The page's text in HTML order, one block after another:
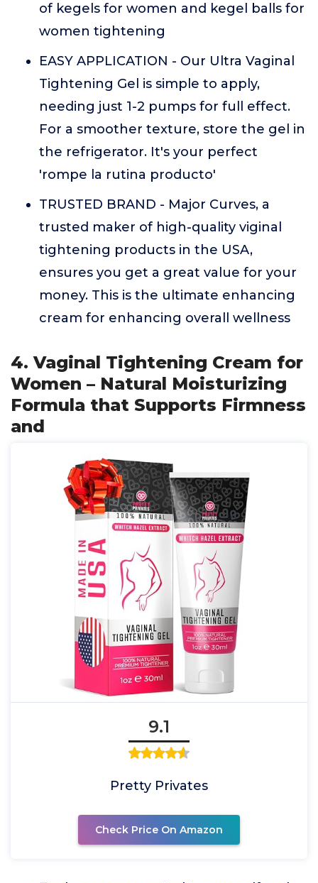
of kegels for women and kegel balls for
women tightening
EASY APPLICATION - Our Ultra Vaginal
Tightening Gel is simple to apply,
needing just 1-2 pumps for full effect.
For a smoother texture, store the gel in
the refrigerator. It's your perfect
'rompe la rutina producto'
TRUSTED BRAND - Major Curves, a
trusted maker of high-quality viginal
tightening products in the USA,
ensures you get a great value for your
money. This is the ultimate enhancing
cream for enhancing overall wellness
4. Vaginal Tightening Cream for
Women – Natural Moisturizing
Formula that Supports Firmness
and
9.1
Pretty Privates
Check Price On Amazon